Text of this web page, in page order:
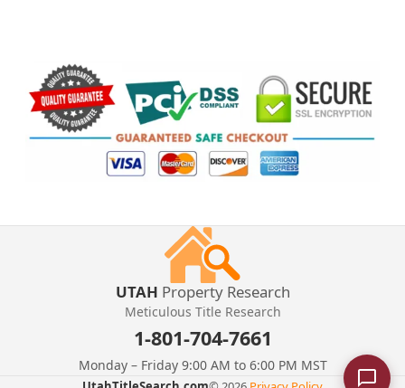
UTAH Property Research
Meticulous Title Research
1-801-704-7661
Monday – Friday 9:00 AM to 6:00 PM MST